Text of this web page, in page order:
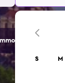
options.
S M